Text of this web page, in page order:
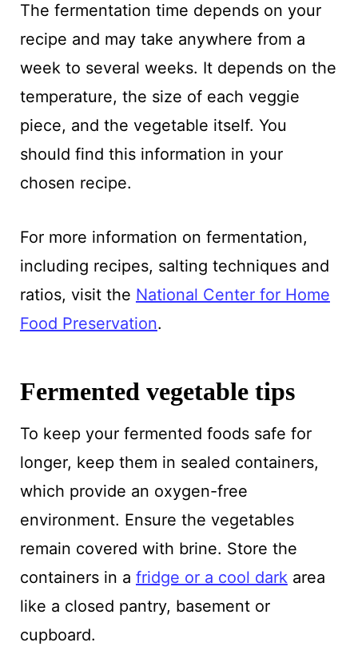
The fermentation time depends on your
recipe and may take anywhere from a
week to several weeks. It depends on the
temperature, the size of each veggie
piece, and the vegetable itself. You
should find this information in your
chosen recipe.
For more information on fermentation,
including recipes, salting techniques and
ratios, visit the National Center for Home
Food Preservation.
Fermented vegetable tips
To keep your fermented foods safe for
longer, keep them in sealed containers,
which provide an oxygen-free
environment. Ensure the vegetables
remain covered with brine. Store the
containers in a fridge or a cool darkarea
like a closed pantry, basement or
cupboard.